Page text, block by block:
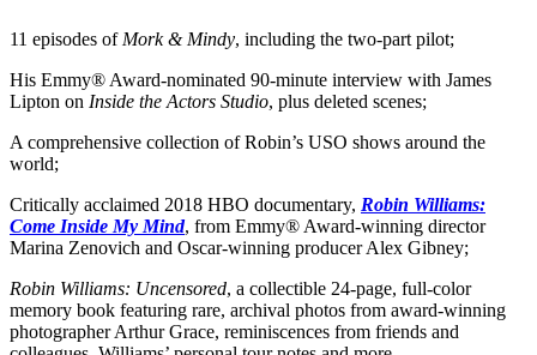
11 episodes ofMork & Mindy, including the two-part pilot;
His Emmy® Award-nominated 90-minute interview with James
Lipton on Inside the Actors Studio, plus deleted scenes;
A comprehensive collection of Robin’s USO shows around the
world;
Critically acclaimed 2018 HBO documentary, Robin Williams:
Come Inside My Mind, from Emmy® Award-winning director
Marina Zenovich and Oscar-winning producer Alex Gibney;
Robin Williams: Uncensored, a collectible 24-page, full-color
memory book featuring rare, archival photos from award-winning
photographer Arthur Grace, reminiscences from friends and